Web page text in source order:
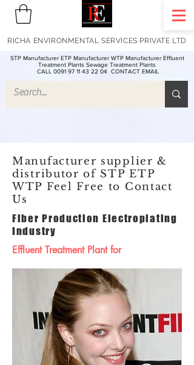
STP Manufacturer ETP Manufacturer WTP Manufacturer Effluent
Treatment Plants Sewage Treatment Plants
CALL 0091 97 11 43 22 04 CONTACT EMAIL
RICHA ENVIRONMENTAL SERVICES PRIVATE LTD
Manufacturer supplier &
distributor of STP ETP
WTP Feel Free to Contact
Us
Fiber Production Electroplating
Industry
Effluent Treatment Plant for